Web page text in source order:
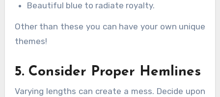
Beautiful blue to radiate royalty.
Other than these you can have your own unique
themes!
5. Consider Proper Hemlines
Varying lengths can create a mess. Decide upon